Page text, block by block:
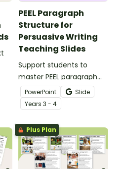
PEEL Paragraph
Structure for
Persuasive Writing
Teaching Slides
Support students to
master PEEL paragraph
structure in their
persuasive writing with
this comprehensive slide
deck perfect for direct
instruction.
PowerPoint
Slide
Years 3 - 4
Plus Plan